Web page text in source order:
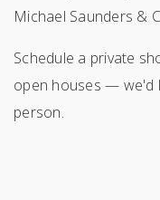
Michael Saunders &
Schedule a private
open houses — we'd
person.